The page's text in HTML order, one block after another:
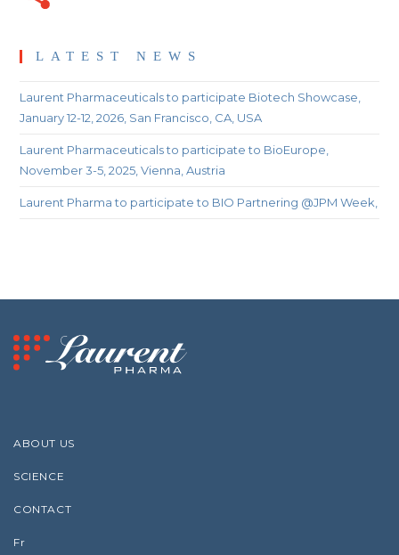
LATEST NEWS
Laurent Pharmaceuticals to participate Biotech Showcase,
January 12-12, 2026, San Francisco, CA, USA
Laurent Pharmaceuticals to participate to BioEurope,
November 3-5, 2025, Vienna, Austria
Laurent Pharma to participate to BIO Partnering @JPM Week,
ABOUT US
SCIENCE
CONTACT
Fr